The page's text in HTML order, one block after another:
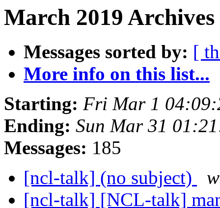
March 2019
Messages sorted by: [
More info on this list...
Starting: Fri Mar 1
Ending: Sun Mar 31
Messages: 185
[ncl-talk] (no subject)
[ncl-talk] [NCL-talk]